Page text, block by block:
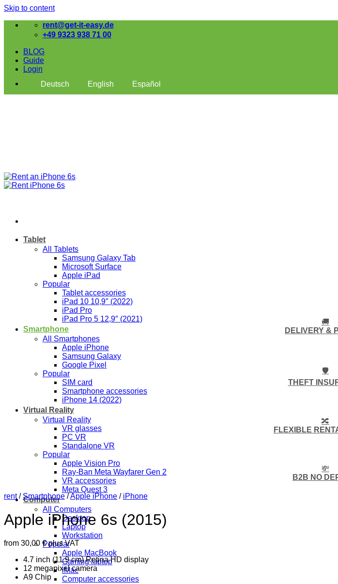
Skip to content
rent@get-it-easy.de
+49 9323 938 71 00
BLOG
Guide
Login
Deutsch
English Español
Tablet
All Tablets
Samsung Galaxy Tab
Microsoft Surface
Apple iPad
Popular
Tablet accessories
iPad 10 10,9″ (2022)
iPad Pro
iPad Pro 5 12,9″ (2021)
Smartphone
All Smartphones
Apple iPhone
Samsung Galaxy
Google Pixel
Popular
SIM card
Smartphone accessories
iPhone 14 (2022)
Virtual Reality
Virtual Reality
VR glasses
PC VR
Standalone VR
Popular
Apple Vision Pro
Ray-Ban Meta Wayfarer Gen 2
VR accessories
Meta Quest 3
Computer
All Computers
Desktop
Laptop
Workstation
Popular
Apple MacBook
Gaming laptop
iMac
Computer accessories
🚚
DELIVERY &
🛡️
THEFT
🔀
FLEXIBLE
💸
B2B NO
rent / Smartphone /Apple iPhone / iPhone
Apple iPhone 6s (2015)
from 30,00 €plus VAT
4.7 inch (11.9 cm) Retina HD display
12 megapixel camera
A9 Chip